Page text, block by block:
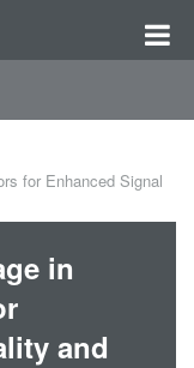
for Enhanced Signal
in
and